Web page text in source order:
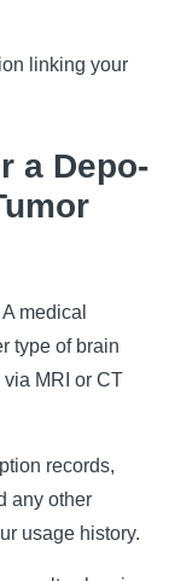
linking your
a Depo-
A medical
type of brain
MRI or CT
records,
any other
usage history.